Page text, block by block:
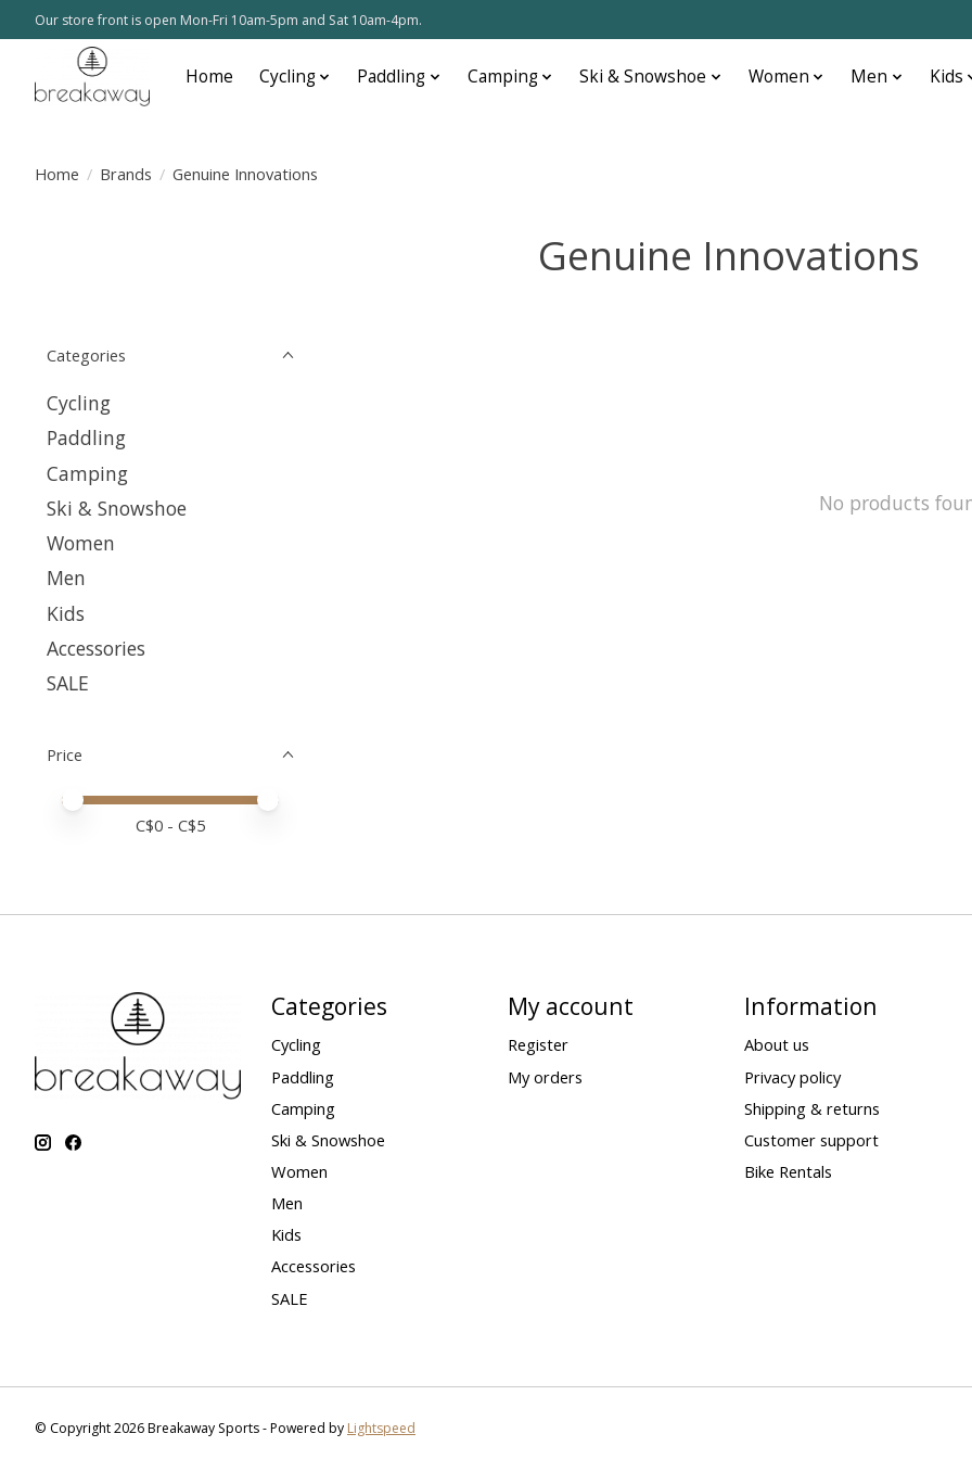
Our store front is open Mon-Fri 10am-5pm and Sat 10am-4pm.
Home Cycling Paddling Camping Ski & Snowshoe Women Men Kids
Home / Brands / Genuine Innovations
Genuine Innovations
Categories
Cycling
Paddling
Camping
Ski & Snowshoe
Women
Men
Kids
Accessories
SALE
Price
Price minimum value
Price maximum value
C$0 - C$5
No products
Categories
Cycling
Paddling
Camping
Ski & Snowshoe
Women
Men
Kids
Accessories
SALE
My account
Register
My orders
Information
About us
Privacy policy
Shipping & returns
Customer support
Bike Rentals
© Copyright 2026 Breakaway Sports - Powered by Lightspeed